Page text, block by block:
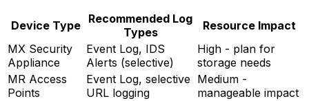
Device Type
Recommended Log
Types
Resource Impact
MX Security
Appliance
Event Log, IDS
Alerts (selective)
High - plan for
storage needs
MR Access
Points
Event Log, selective
URL logging
Medium -
manageable impact